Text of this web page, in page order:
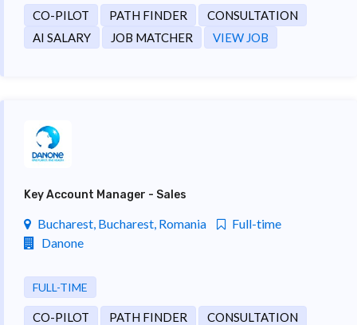
CO-PILOT PATH FINDER
CONSULTATION
AI SALARY
JOB MATCHER VIEW JOB
Key Account Manager - Sales
Bucharest, Bucharest, Romania
Full-time
Danone
FULL-TIME
CO-PILOT PATH FINDER
CONSULTATION